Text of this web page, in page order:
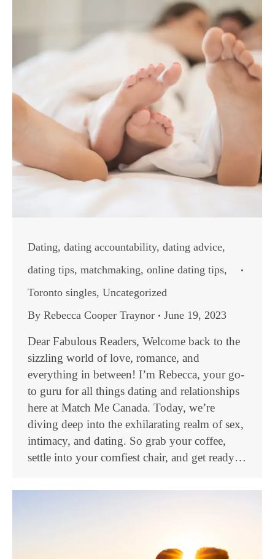
Dating, dating accountability, dating advice,
dating tips, matchmaking, online dating tips,
Toronto singles, Uncategorized
By Rebecca Cooper Traynor June 19, 2023
Dear Fabulous Readers, Welcome back to the
sizzling world of love, romance, and
everything in between! I’m Rebecca, your go-
to guru for all things dating and relationships
here at Match Me Canada. Today, we’re
diving deep into the exhilarating realm of sex,
intimacy, and dating. So grab your coffee,
settle into your comfiest chair, and get ready…